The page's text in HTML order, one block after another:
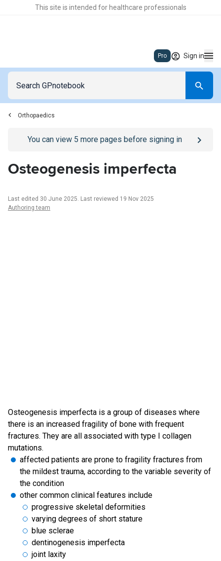
This site is intended for healthcare professionals
Pro Sign in
Orthopaedics
Go to/sign-inpage
You can view 5 more pages before signing in
Osteogenesis imperfecta
Last edited 30 June 2025. Last reviewed 19 Nov 2025
Authoring team
Osteogenesis imperfecta is a group of diseases where
there is an increased fragility of bone with frequent
fractures. They are all associated with type I collagen
mutations.
affected patients are prone to fragility fractures from
the mildest trauma, according to the variable severity of
the condition
other common clinical features include
progressive skeletal deformities
varying degrees of short stature
blue sclerae
dentinogenesis imperfecta
joint laxity